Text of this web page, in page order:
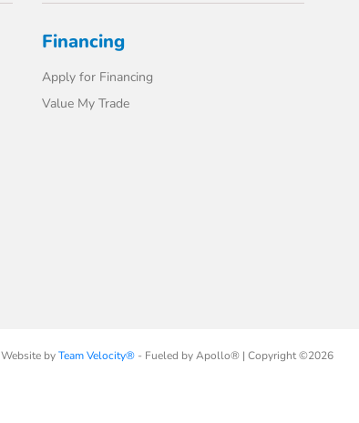
Financing
Apply for Financing
Value My Trade
Website byTeam Velocity®- Fueled by Apollo® | Copyright ©2026